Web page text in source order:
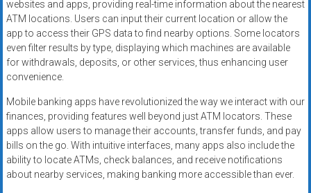
websites and apps, providing real-time information about the nearest
ATM locations. Users can input their current location or allow the
app to access their GPS data to find nearby options. Some locators
even filter results by type, displaying which machines are available
for withdrawals, deposits, or other services, thus enhancing user
convenience.
Mobile banking apps have revolutionized the way we interact with our
finances, providing features well beyond just ATM locators. These
apps allow users to manage their accounts, transfer funds, and pay
bills on the go. With intuitive interfaces, many apps also include the
ability to locate ATMs, check balances, and receive notifications
about nearby services, making banking more accessible than ever.